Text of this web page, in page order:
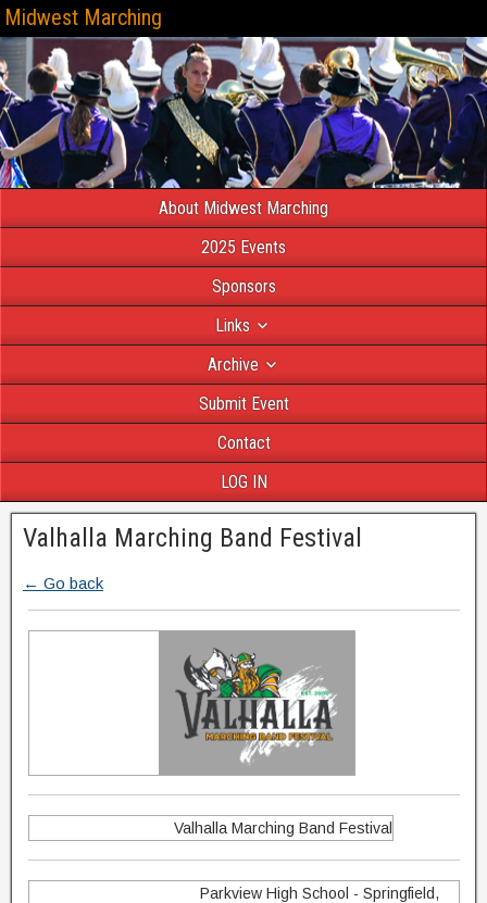
Midwest Marching
About Midwest Marching
2025 Events
Sponsors
Links
Archive
Submit Event
Contact
LOG IN
Valhalla Marching Band Festival
← Go back
Valhalla Marching Band Festival
Parkview High School - Springfield,